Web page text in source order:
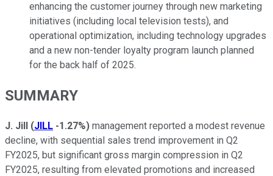
enhancing the customer journey through new marketing
initiatives (including local television tests), and
operational optimization, including technology upgrades
and a new non-tender loyalty program launch planned
for the back half of 2025.
SUMMARY
J. Jill (JILL -1.27%) management reported a modest revenue
decline, with sequential sales trend improvement in Q2
FY2025, but significant gross margin compression in Q2
FY2025, resulting from elevated promotions and increased